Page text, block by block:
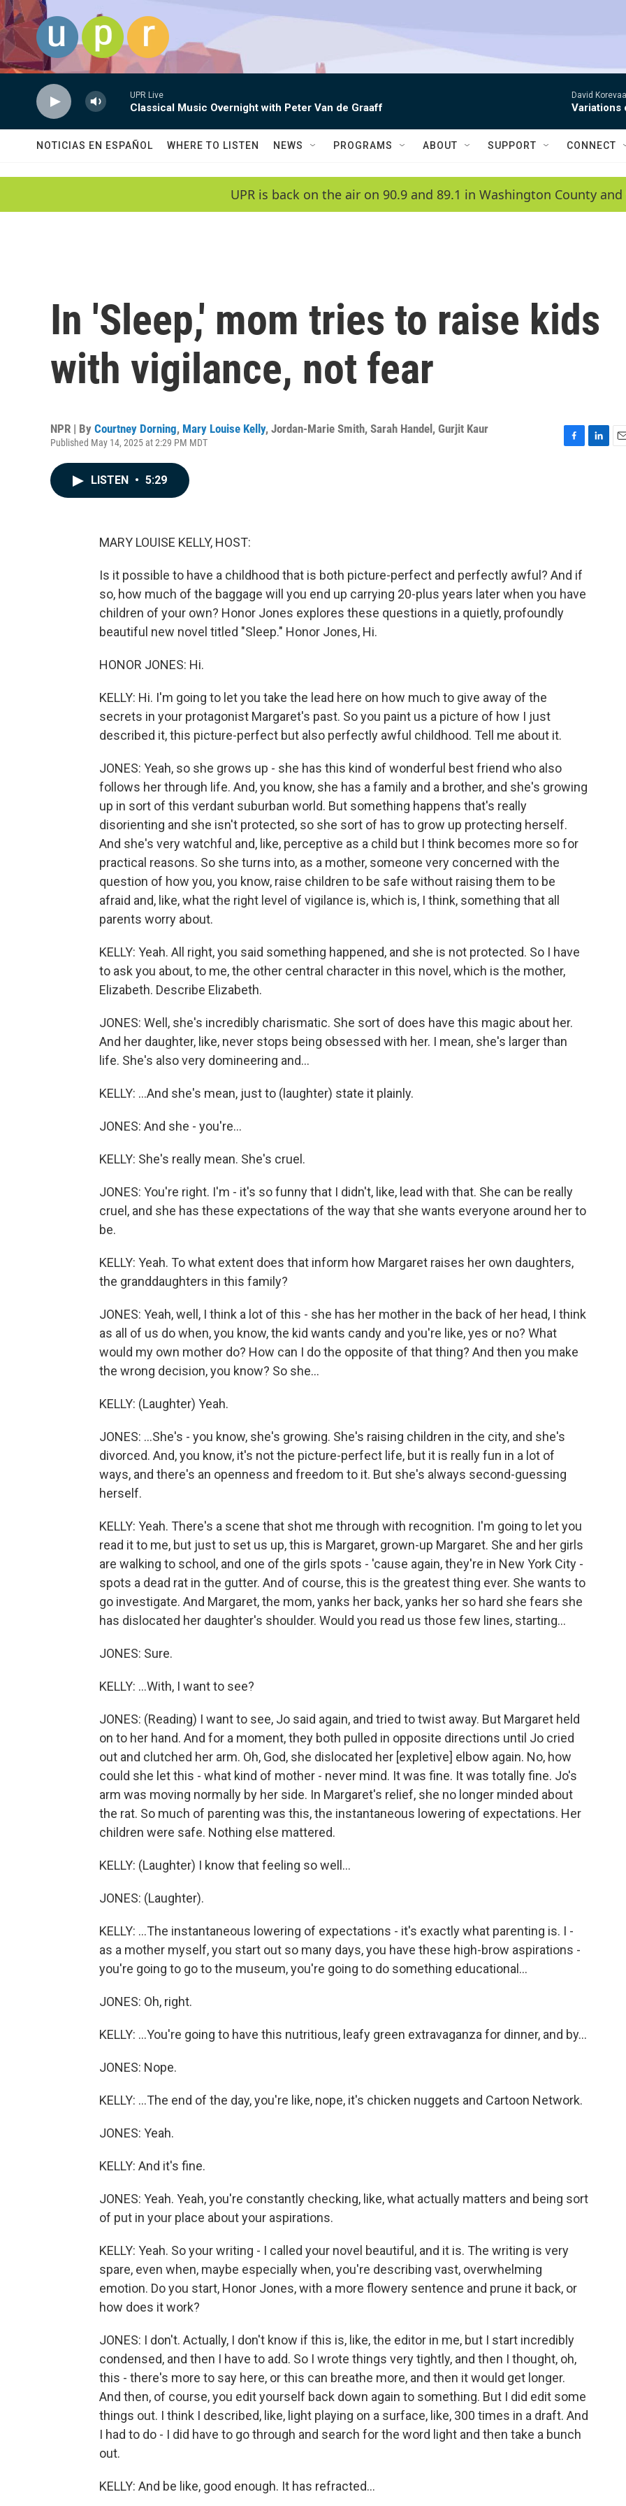
Skip to main content
UPR Live
Classical Music Overnight with Peter Van de Graaff
David
Variations
NOTICIAS EN ESPAÑOL WHERE TO LISTEN NEWS PROGRAMS ABOUT SUPPORT CONNECT
UPR is back on the air on 90.9 and 89.1 in Washington County and
In 'Sleep,' mom tries to raise kids
with vigilance, not fear
NPR | By Courtney Dorning, Mary Louise Kelly, Jordan-Marie Smith, Sarah Handel , Gurjit Kaur
Published May 14, 2025 at 2:29 PM MDT
LISTEN • 5:29
MARY LOUISE KELLY, HOST:
Is it possible to have a childhood that is both picture-perfect and perfectly awful? And if
so, how much of the baggage will you end up carrying 20-plus years later when you have
children of your own? Honor Jones explores these questions in a quietly, profoundly
beautiful new novel titled "Sleep." Honor Jones, Hi.
HONOR JONES: Hi.
KELLY: Hi. I'm going to let you take the lead here on how much to give away of the
secrets in your protagonist Margaret's past. So you paint us a picture of how I just
described it, this picture-perfect but also perfectly awful childhood. Tell me about it.
JONES: Yeah, so she grows up - she has this kind of wonderful best friend who also
follows her through life. And, you know, she has a family and a brother, and she's growing
up in sort of this verdant suburban world. But something happens that's really
disorienting and she isn't protected, so she sort of has to grow up protecting herself.
And she's very watchful and, like, perceptive as a child but I think becomes more so for
practical reasons. So she turns into, as a mother, someone very concerned with the
question of how you, you know, raise children to be safe without raising them to be
afraid and, like, what the right level of vigilance is, which is, I think, something that all
parents worry about.
KELLY: Yeah. All right, you said something happened, and she is not protected. So I have
to ask you about, to me, the other central character in this novel, which is the mother,
Elizabeth. Describe Elizabeth.
JONES: Well, she's incredibly charismatic. She sort of does have this magic about her.
And her daughter, like, never stops being obsessed with her. I mean, she's larger than
life. She's also very domineering and...
KELLY: ...And she's mean, just to (laughter) state it plainly.
JONES: And she - you're...
KELLY: She's really mean. She's cruel.
JONES: You're right. I'm - it's so funny that I didn't, like, lead with that. She can be really
cruel, and she has these expectations of the way that she wants everyone around her to
be.
KELLY: Yeah. To what extent does that inform how Margaret raises her own daughters,
the granddaughters in this family?
JONES: Yeah, well, I think a lot of this - she has her mother in the back of her head, I think
as all of us do when, you know, the kid wants candy and you're like, yes or no? What
would my own mother do? How can I do the opposite of that thing? And then you make
the wrong decision, you know? So she...
KELLY: (Laughter) Yeah.
JONES: ...She's - you know, she's growing. She's raising children in the city, and she's
divorced. And, you know, it's not the picture-perfect life, but it is really fun in a lot of
ways, and there's an openness and freedom to it. But she's always second-guessing
herself.
KELLY: Yeah. There's a scene that shot me through with recognition. I'm going to let you
read it to me, but just to set us up, this is Margaret, grown-up Margaret. She and her girls
are walking to school, and one of the girls spots - 'cause again, they're in New York City -
spots a dead rat in the gutter. And of course, this is the greatest thing ever. She wants to
go investigate. And Margaret, the mom, yanks her back, yanks her so hard she fears she
has dislocated her daughter's shoulder. Would you read us those few lines, starting...
JONES: Sure.
KELLY: ...With, I want to see?
JONES: (Reading) I want to see, Jo said again, and tried to twist away. But Margaret held
on to her hand. And for a moment, they both pulled in opposite directions until Jo cried
out and clutched her arm. Oh, God, she dislocated her [expletive] elbow again. No, how
could she let this - what kind of mother - never mind. It was fine. It was totally fine. Jo's
arm was moving normally by her side. In Margaret's relief, she no longer minded about
the rat. So much of parenting was this, the instantaneous lowering of expectations. Her
children were safe. Nothing else mattered.
KELLY: (Laughter) I know that feeling so well...
JONES: (Laughter).
KELLY: ...The instantaneous lowering of expectations - it's exactly what parenting is. I -
as a mother myself, you start out so many days, you have these high-brow aspirations -
you're going to go to the museum, you're going to do something educational...
JONES: Oh, right.
KELLY: ...You're going to have this nutritious, leafy green extravaganza for dinner, and by...
JONES: Nope.
KELLY: ...The end of the day, you're like, nope, it's chicken nuggets and Cartoon Network.
JONES: Yeah.
KELLY: And it's fine.
JONES: Yeah. Yeah, you're constantly checking, like, what actually matters and being sort
of put in your place about your aspirations.
KELLY: Yeah. So your writing - I called your novel beautiful, and it is. The writing is very
spare, even when, maybe especially when, you're describing vast, overwhelming
emotion. Do you start, Honor Jones, with a more flowery sentence and prune it back, or
how does it work?
JONES: I don't. Actually, I don't know if this is, like, the editor in me, but I start incredibly
condensed, and then I have to add. So I wrote things very tightly, and then I thought, oh,
this - there's more to say here, or this can breathe more, and then it would get longer.
And then, of course, you edit yourself back down again to something. But I did edit some
things out. I think I described, like, light playing on a surface, like, 300 times in a draft. And
I had to do - I did have to go through and search for the word light and then take a bunch
out.
KELLY: And be like, good enough. It has refracted...